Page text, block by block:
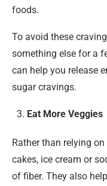
foods.
To avoid these
something else for a
can help you release
sugar cravings.
Eat More Veggies
Rather than relying
cakes, ice cream or
of fiber. They also